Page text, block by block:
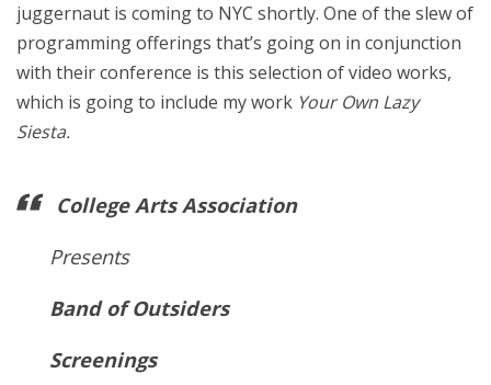
juggernaut is coming to NYC shortly. One of the slew of
programming offerings that’s going on in conjunction
with their conference is this selection of video works,
which is going to include my work Your Own Lazy
Siesta.
College Arts Association
Presents
Band of Outsiders
Screenings